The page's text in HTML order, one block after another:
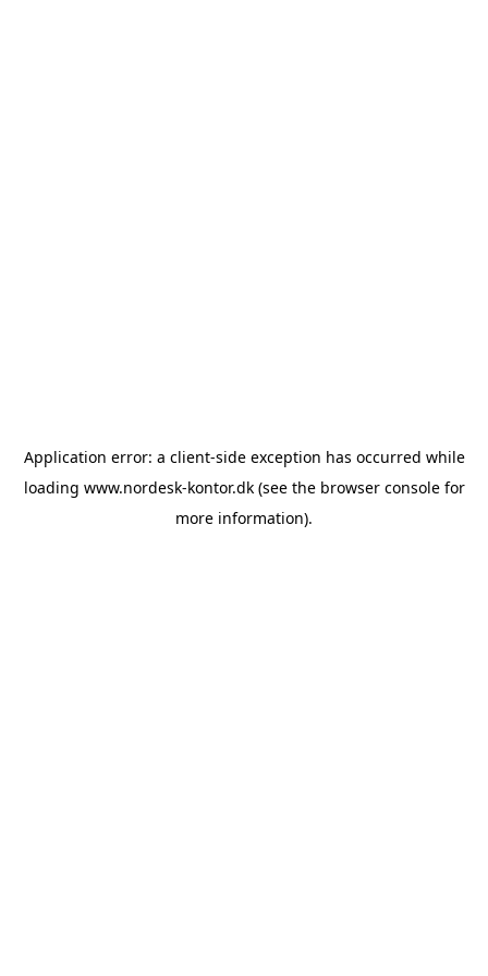
Application error: a client-side exception has occurred while
loading www.nordesk-kontor.dk(see the browser consolefor
more information).